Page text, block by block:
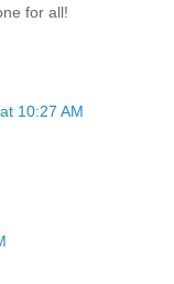
for all!
10:27 AM